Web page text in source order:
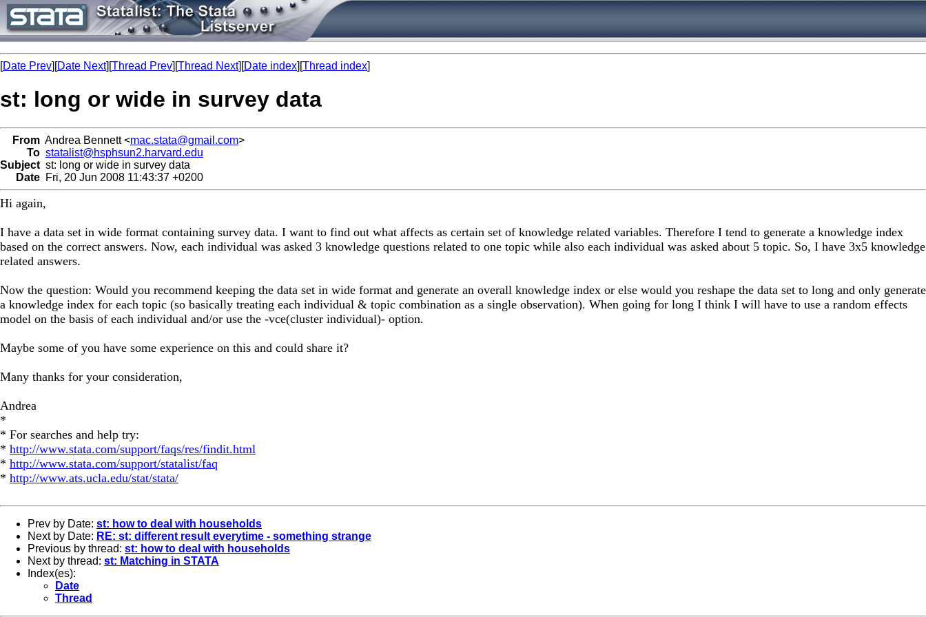
[Date Prev][Date Next][Thread Prev][Thread Next][Date index][Thread index]
st: long or wide in survey data
From Andrea Bennett <mac.stata@gmail.com>
To statalist@hsphsun2.harvard.edu
Subject st: long or wide in survey data
Date Fri, 20 Jun 2008 11:43:37 +0200
Hi again,
I have a data set in wide format containing survey data. I want to find out what affects as certain set of knowledge related variables. Therefore I tend to generate a knowledge index
based on the correct answers. Now, each individual was asked 3 knowledge questions related to one topic while also each individual was asked about 5 topic. So, I have 3x5 knowledge
related answers.
Now the question: Would you recommend keeping the data set in wide format and generate an overall knowledge index or else would you reshape the data set to long and only generate
a knowledge index for each topic (so basically treating each individual & topic combination as a single observation). When going for long I think I will have to use a random effects
model on the basis of each individual and/or use the -vce(cluster individual)- option.
Maybe some of you have some experience on this and could share it?
Many thanks for your consideration,
Andrea
*
* For searches and help try:
* http://www.stata.com/support/faqs/res/findit.html
* http://www.stata.com/support/statalist/faq
* http://www.ats.ucla.edu/stat/stata/
Prev by Date: st: how to deal with households
Next by Date: RE: st: different result everytime - something strange
Previous by thread: st: how to deal with households
Next by thread: st: Matching in STATA
Index(es):
Date
Thread